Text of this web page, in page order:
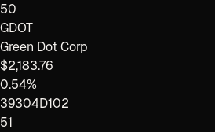
50
GDOT
Green Dot Corp
$2,183.76
0.54%
39304D102
51